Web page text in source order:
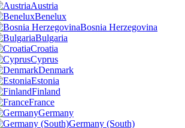
Austria
Benelux
Bosnia Herzegovina
Bulgaria
Croatia
Cyprus
Denmark
Estonia
Finland
France
Germany
Germany (South)